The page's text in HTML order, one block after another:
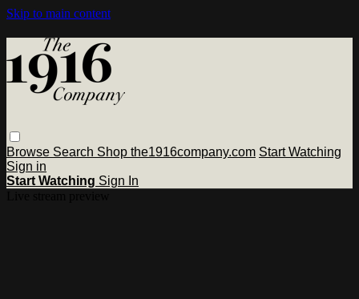
Skip to main content
Browse Search Shop the1916company.com Start Watching
Sign in
Start Watching Sign In